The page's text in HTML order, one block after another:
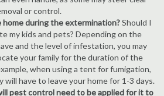
or control.
home during the extermination?Should I
my kids and pets? Depending on the
and the level of infestation, you may
your family for the duration of the
when using a tent for fumigation,
will have to leave your home for 1-3 days.
pest control need to be applied for it to